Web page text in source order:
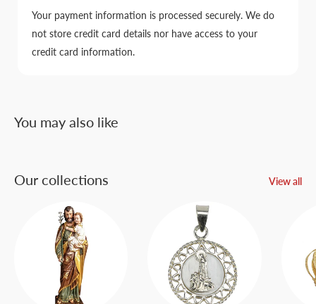
Your payment information is processed securely. We do
not store credit card details nor have access to your
credit card information.
You may also like
Our collections View all